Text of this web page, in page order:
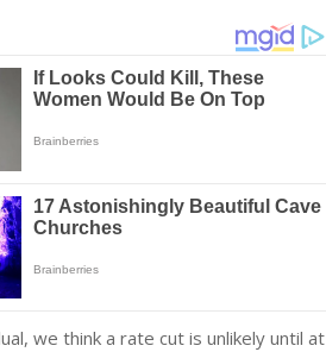
we think a rate cut is unlikely until at